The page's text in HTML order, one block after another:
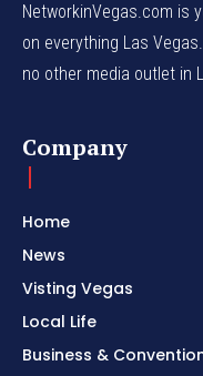
NetworkinVegas.com is
on everything Las
no other media outlet in
Company
Home
News
Visting Vegas
Local Life
Business &